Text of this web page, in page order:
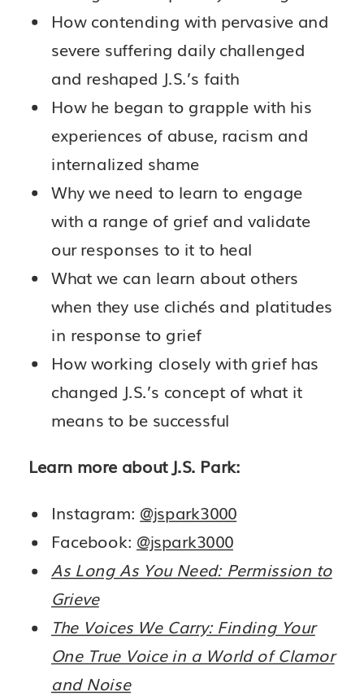
How contending with pervasive and
severe suffering daily challenged
and reshaped J.S.’s faith
How he began to grapple with his
experiences of abuse, racism and
internalized shame
Why we need to learn to engage
with a range of grief and validate
our responses to it to heal
What we can learn about others
when they use clichés and platitudes
in response to grief
How working closely with grief has
changed J.S.’s concept of what it
means to be successful
Learn more about J.S. Park:
Instagram: @jspark3000
Facebook: @jspark3000
As Long As You Need: Permission to
Grieve
The Voices We Carry: Finding Your
One True Voice in a World of Clamor
and Noise